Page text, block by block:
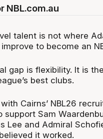
NBL.com.au
talent is not where
to become an
gap is flexibility. It is
best clubs.
Cairns’ NBL26
support Sam
Lee and Admiral
it worked.